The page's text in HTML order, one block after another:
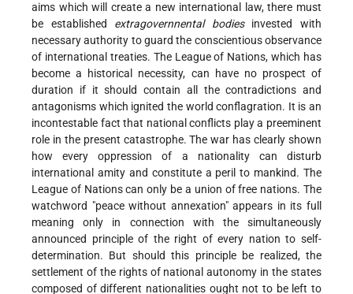
aims which will create a new international law, there must
be established extragovernnental bodiesinvested with
necessary authority to guard the conscientious observance
of international treaties. The League of Nations, which has
become a historical necessity, can have no prospect of
duration if it should contain all the contradictions and
antagonisms which ignited the world conflagration. It is an
incontestable fact that national conflicts play a preeminent
role in the present catastrophe. The war has clearly shown
how every oppression of a nationality can disturb
international amity and constitute a peril to mankind. The
League of Nations can only be a union of free nations. The
watchword "peace without annexation" appears in its full
meaning only in connection with the simultaneously
announced principle of the right of every nation to self-
determination. But should this principle be realized, the
settlement of the rights of national autonomy in the states
composed of different nationalities ought not to be left to